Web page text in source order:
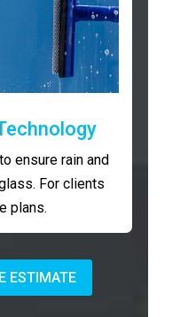
ensure rain and
For clients
plans.
ESTIMATE